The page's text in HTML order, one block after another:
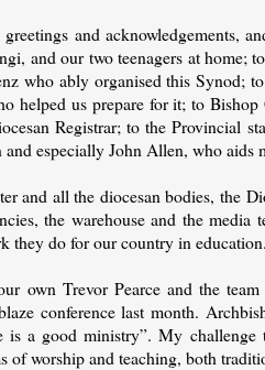
and acknowledgements,
and our two teenagers at home;
who ably organised this Synod;
helped us prepare for it; to
Registrar; to the Provincial
especially John Allen, who aids
and all the diocesan bodies, the
the warehouse and the
they do for our country in education.
own Trevor Pearce and the
conference last month.
is a good ministry”. My
of worship and teaching, both